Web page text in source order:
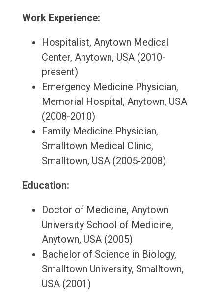
Work Experience:
Hospitalist, Anytown Medical
Center, Anytown, USA (2010-
present)
Emergency Medicine Physician,
Memorial Hospital, Anytown, USA
(2008-2010)
Family Medicine Physician,
Smalltown Medical Clinic,
Smalltown, USA (2005-2008)
Education:
Doctor of Medicine, Anytown
University School of Medicine,
Anytown, USA (2005)
Bachelor of Science in Biology,
Smalltown University, Smalltown,
USA (2001)